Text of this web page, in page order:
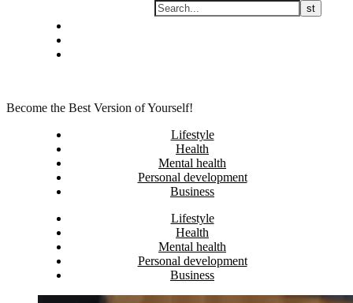
Become the Best Version of Yourself!
Lifestyle
Health
Mental health
Personal development
Business
Lifestyle
Health
Mental health
Personal development
Business